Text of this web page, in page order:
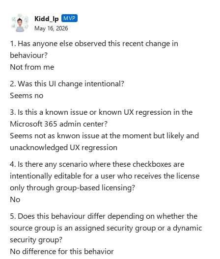
Kidd_Ip MVP
May 16, 2026
1. Has anyone else observed this recent change in
behaviour?
Not from me
2. Was this UI change intentional?
Seems no
3. Is this a known issue or known UX regression in the
Microsoft 365 admin center?
Seems not as knwon issue at the moment but likely and
unacknowledged UX regression
4. Is there any scenario where these checkboxes are
intentionally editable for a user who receives the license
only through group-based licensing?
No
5. Does this behaviour differ depending on whether the
source group is an assigned security group or a dynamic
security group?
No difference for this behavior